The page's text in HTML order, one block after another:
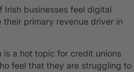
Irish businesses feel digital
primary revenue driver in
is a hot topic for credit unions
feel that they are struggling to